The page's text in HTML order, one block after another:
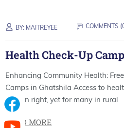
BY: MAITREYEE COMMENTS (
Health Check-Up
Enhancing Community Health:
Camps in Ghatshila Access to
human right, yet for many in rural
READ MORE